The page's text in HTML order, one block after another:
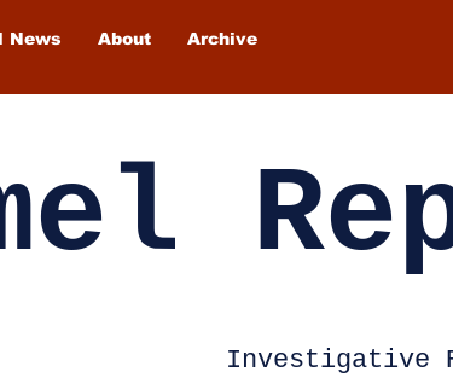
News About Archive
Investigative